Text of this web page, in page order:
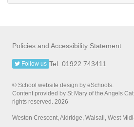
Policies and Accessibility Statement
Tel: 01922 743411
Follow us
© School website design by eSchools.
Content provided by St Mary of the Angels
rights reserved. 2026
Weston Crescent, Aldridge, Walsall, West